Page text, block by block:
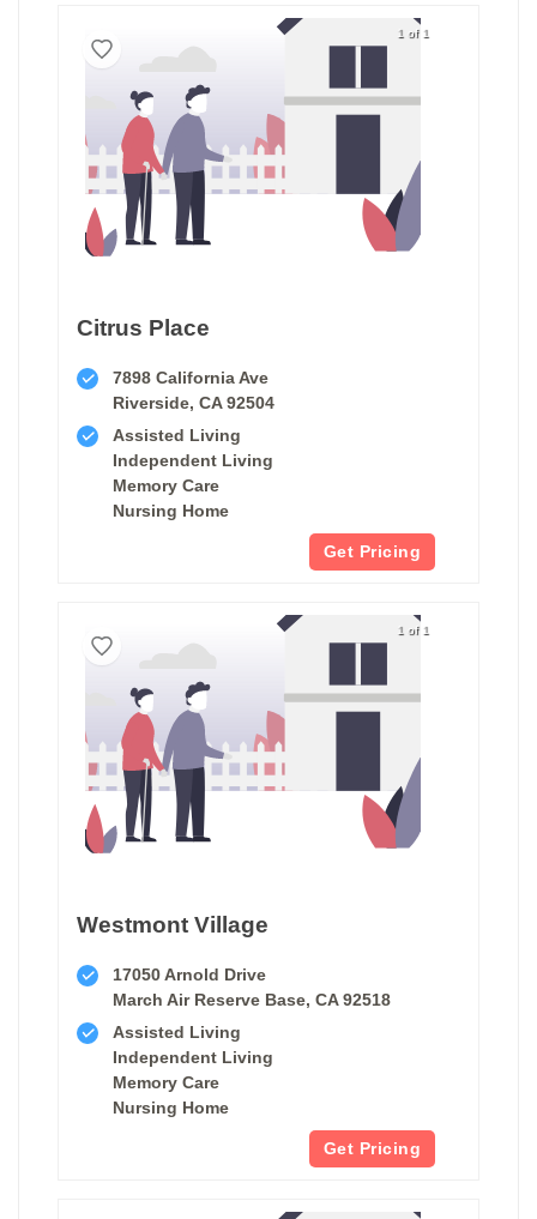
1 of 1
Citrus Place
7898 California Ave
Riverside, CA 92504
Assisted Living
Independent Living
Memory Care
Nursing Home
Get Pricing
1 of 1
Westmont Village
17050 Arnold Drive
March Air Reserve Base, CA 92518
Assisted Living
Independent Living
Memory Care
Nursing Home
Get Pricing